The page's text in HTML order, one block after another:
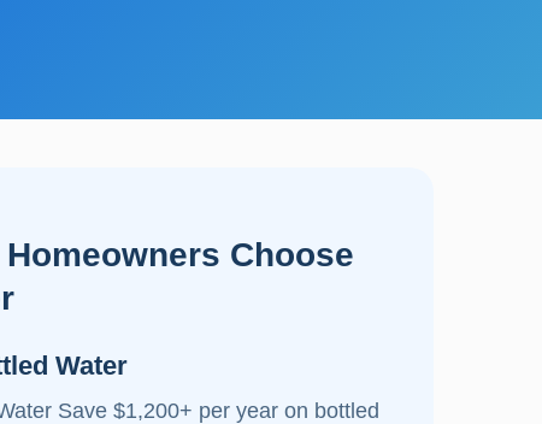
Choose
Water
Save $1,200+ per year on bottled